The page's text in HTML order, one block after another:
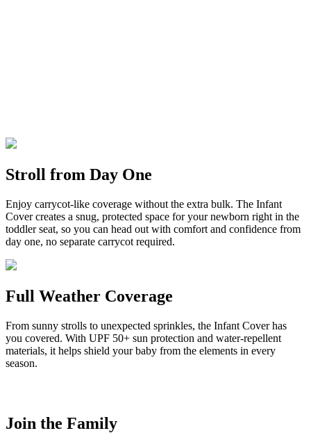
Stroll from Day One
Enjoy carrycot-like coverage without the extra bulk. The Infant
Cover creates a snug, protected space for your newborn right in the
toddler seat, so you can head out with comfort and confidence from
day one, no separate carrycot required.
Full Weather Coverage
From sunny strolls to unexpected sprinkles, the Infant Cover has
you covered. With UPF 50+ sun protection and water-repellent
materials, it helps shield your baby from the elements in every
season.
Join the Family